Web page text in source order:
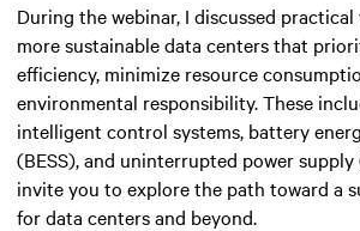
During the webinar, I discussed
more sustainable data centers that
efficiency, minimize resource
environmental responsibility. These
intelligent control systems, battery
(BESS), and uninterrupted power supply
invite you to explore the path toward a
for data centers and beyond.